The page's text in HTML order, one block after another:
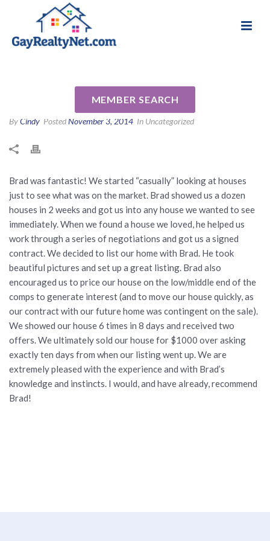
MEMBER SEARCH
by Diana M
ByCindy PostedNovember 3, 2014 In Uncategorized
Brad was fantastic! We started “casually” looking at houses
just to see what was on the market. Brad showed us a dozen
houses in 2 weeks and got us into any house we wanted to see
immediately. When we found a house we loved, he helped us
work through a series of negotiations and got us a signed
contract. We decided to list our home with Brad. He took
beautiful pictures and set up a great listing. Brad also
encouraged us to price our house on the low/middle end of the
comps to generate interest (and to move our house quickly, as
our contract with our future home was contingent on the sale).
We showed our house 6 times in 8 days and received two
offers. We ultimately sold our house for $1000 over asking
exactly ten days from when our listing went up. We are
extremely pleased with the experience and with Brad’s
knowledge and instincts. I would, and have already, recommend
Brad!